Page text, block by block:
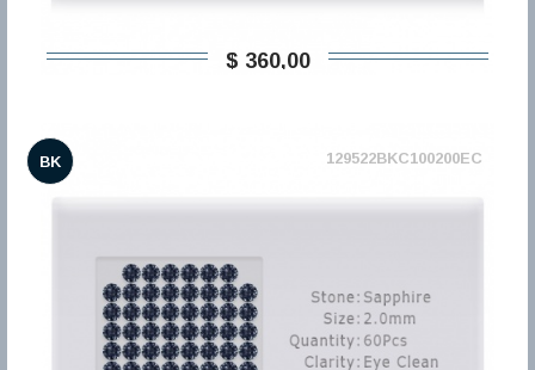
$ 360,00
BK 129522BKC100200EC